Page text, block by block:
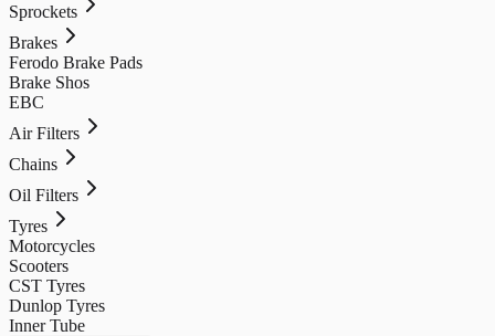
Sprockets
Brakes
Ferodo Brake Pads
Brake Shos
EBC
Air Filters
Chains
Oil Filters
Tyres
Motorcycles
Scooters
CST Tyres
Dunlop Tyres
Inner Tube